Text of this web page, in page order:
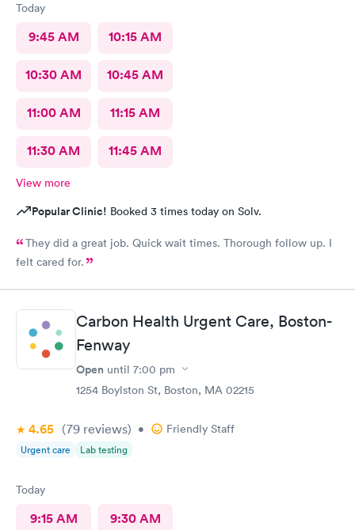
Today
9:45 AM 10:15 AM
10:30 AM 10:45 AM
11:00 AM 11:15 AM
11:30 AM 11:45 AM
View more
Popular Clinic! Booked 3 times today on Solv.
They did a great job. Quick wait times. Thorough follow up. I
felt cared for.
Carbon Health Urgent Care, Boston-
Fenway
Open until 7:00 pm
1254 Boylston St, Boston, MA 02215
4.65 (79 reviews) • Friendly Staff
Urgent care Lab testing
Today
9:15 AM 9:30 AM